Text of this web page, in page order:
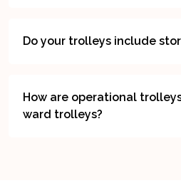
Do your trolleys include
How are operational
ward trolleys?